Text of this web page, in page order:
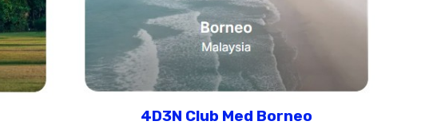
4D3N Club Med Borneo